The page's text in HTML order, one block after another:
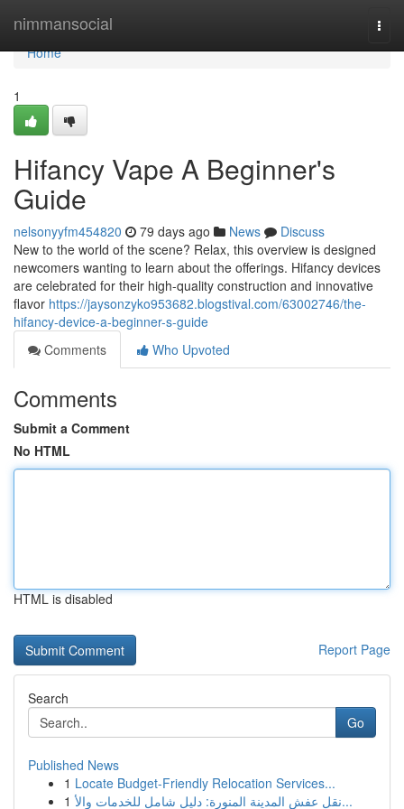
nimmansocial
Home
Home
1
Hifancy Vape A Beginner's
Guide
nelsonyyfm454820 79 days ago News
Discuss
New to the world of the scene? Relax, this overview is designed
newcomers wanting to learn about the offerings. Hifancy devices
are celebrated for their high-quality construction and innovative
flavor https://jaysonzyko953682.blogstival.com/63002746/the-
hifancy-device-a-beginner-s-guide
Comments
Who Upvoted
Comments
Submit a Comment
No HTML
HTML is disabled
Report Page
Search
Go
Published News
1 Locate Budget-Friendly Relocation Services...
1
نقل عفش المدينة المنورة: دليل شامل للخدمات والأ...